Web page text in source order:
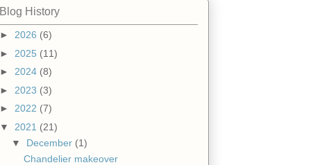
Blog History
► 2026 (6)
► 2025 (11)
► 2024 (8)
► 2023 (3)
► 2022 (7)
▼ 2021 (21)
▼ December (1)
Chandelier makeover